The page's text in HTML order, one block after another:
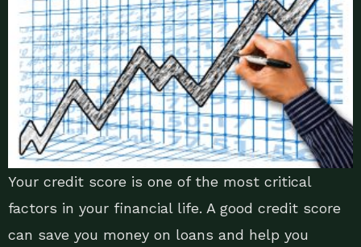
Your credit score is one of the most critical
factors in your financial life. A good credit score
can save you money on loans and help you